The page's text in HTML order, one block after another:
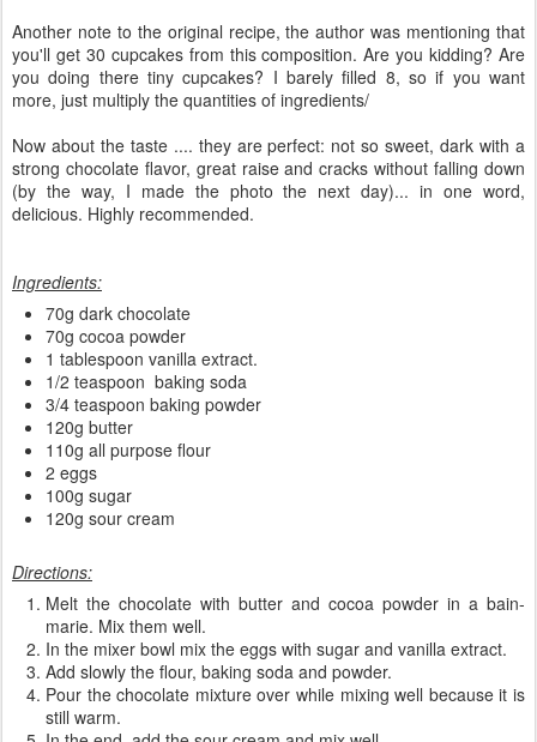
Another note to the original recipe, the author was mentioning that
you'll get 30 cupcakes from this composition. Are you kidding? Are
you doing there tiny cupcakes? I barely filled 8, so if you want
more, just multiply the quantities of ingredients/
Now about the taste .... they are perfect: not so sweet, dark with a
strong chocolate flavor, great raise and cracks without falling down
(by the way, I made the photo the next day)... in one word,
delicious. Highly recommended.
Ingredients:
70g dark chocolate
70g cocoa powder
1 tablespoon vanilla extract.
1/2 teaspoon baking soda
3/4 teaspoon baking powder
120g butter
110g all purpose flour
2 eggs
100g sugar
120g sour cream
Directions:
Melt the chocolate with butter and cocoa powder in a bain-
marie. Mix them well.
In the mixer bowl mix the eggs with sugar and vanilla extract.
Add slowly the flour, baking soda and powder.
Pour the chocolate mixture over while mixing well because it is
still warm.